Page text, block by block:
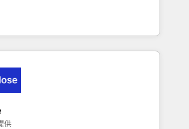
EU, UAE, Mexico and Latin
Suele ser un círculo: procesos que
confiables, datos que no permiten
decisiones que no logran mejorar los
vuelta tras vuelta, el negocio gira sin
con cómo opera la empresa por
la información que necesitás para
por fin rinda de verdad. Lo
供